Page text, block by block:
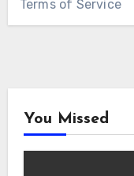
Terms of Service
You Missed